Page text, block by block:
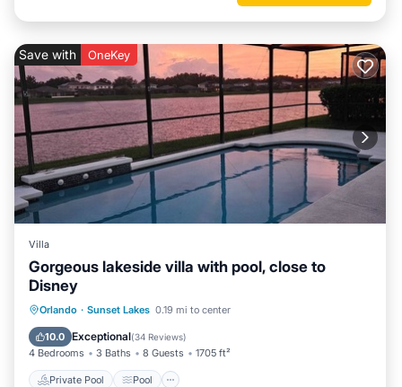
Save with OneKey
Villa
Gorgeous lakeside villa with pool, close to
Disney
Orlando · Sunset Lakes 0.19 mi to center
10.0 Exceptional(34 Reviews)
4 Bedrooms 3 Baths 8 Guests 1705 ft²
Private Pool Pool
Private Pool Pool
Kitchen